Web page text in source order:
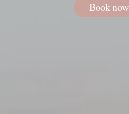
Book now